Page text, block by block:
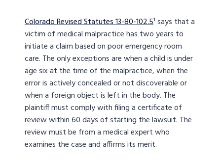
Colorado Revised Statutes 13-80-102.5¹ says that a
victim of medical malpractice has two years to
initiate a claim based on poor emergency room
care. The only exceptions are when a child is under
age six at the time of the malpractice, when the
error is actively concealed or not discoverable or
when a foreign object is left in the body. The
plaintiff must comply with filing a certificate of
review within 60 days of starting the lawsuit. The
review must be from a medical expert who
examines the case and affirms its merit.